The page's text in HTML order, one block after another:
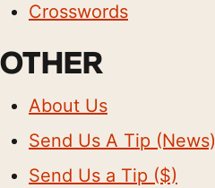
Crosswords
OTHER
About Us
Send Us A Tip (News)
Send Us a Tip ($)